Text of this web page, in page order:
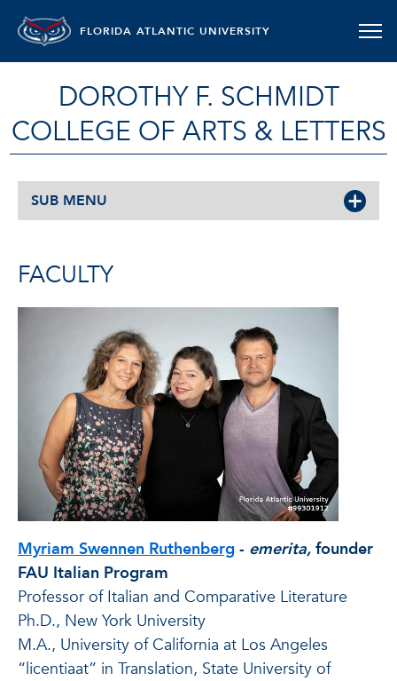
FLORIDA ATLANTIC UNIVERSITY
DOROTHY F. SCHMIDT
COLLEGE OF ARTS & LETTERS
SUB MENU
FACULTY
Myriam Swennen Ruthenberg - emerita, founder
FAU Italian Program
Professor of Italian and Comparative Literature
Ph.D., New York University
M.A., University of California at Los Angeles
“licentiaat” in Translation, State University of